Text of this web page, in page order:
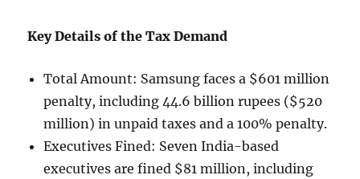
Key Details of the Tax Demand
Total Amount: Samsung faces a $601 million
penalty, including 44.6 billion rupees ($520
million) in unpaid taxes and a 100% penalty.
Executives Fined: Seven India-based
executives are fined $81 million, including